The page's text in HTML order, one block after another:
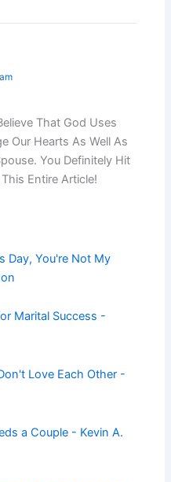
That God Uses
Our Hearts As Well As
You Definitely Hit
Entire Article!
Day, You're Not My
Marital Success -
Love Each Other -
a Couple - Kevin A.